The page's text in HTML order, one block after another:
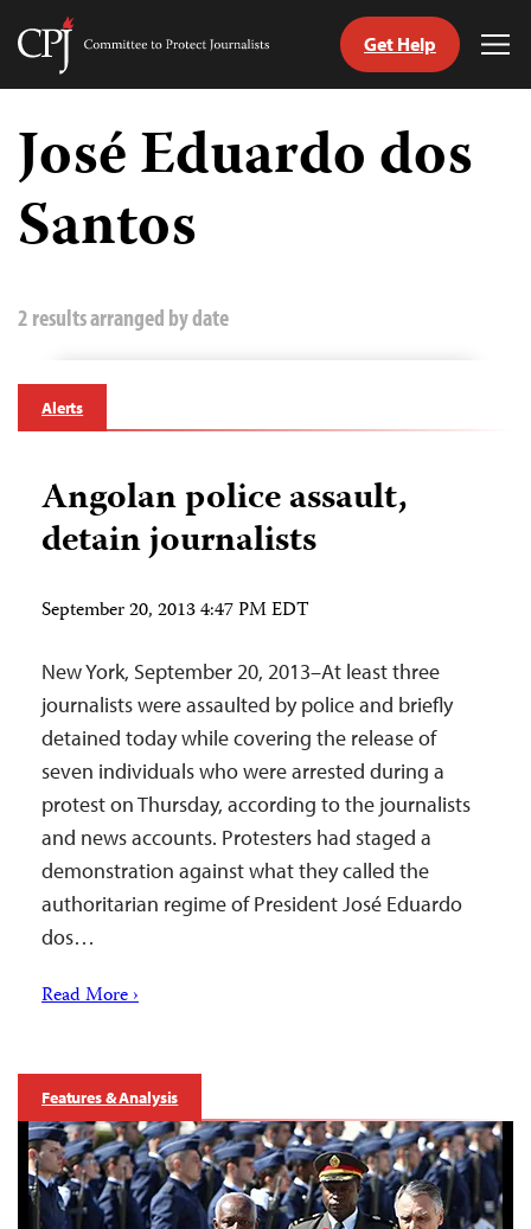
Skip
content
Committee
Journalists
Get Help
José Eduardo dos
Santos
2 results arranged by date
Alerts
Angolan police assault,
detain journalists
September 20, 2013 4:47 PM EDT
New York, September 20, 2013–At least three
journalists were assaulted by police and briefly
detained today while covering the release of
seven individuals who were arrested during a
protest on Thursday, according to the journalists
and news accounts. Protesters had staged a
demonstration against what they called the
authoritarian regime of President José Eduardo
dos…
Read More ›
Features & Analysis